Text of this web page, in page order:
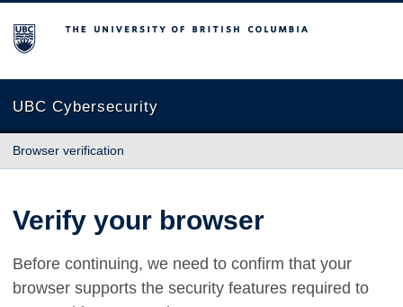
The University of British Columbia
UBC Cybersecurity
Browser verification
Verify your browser
Before continuing, we need to confirm that your
browser supports the security features required to